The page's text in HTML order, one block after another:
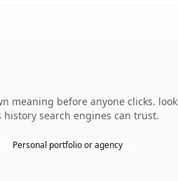
meaning before anyone clicks.
search engines can trust.
Personal portfolio or agency